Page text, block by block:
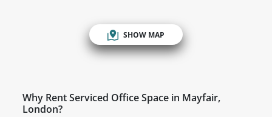
SHOW MAP
Why Rent Serviced Office Space in Mayfair,
London?